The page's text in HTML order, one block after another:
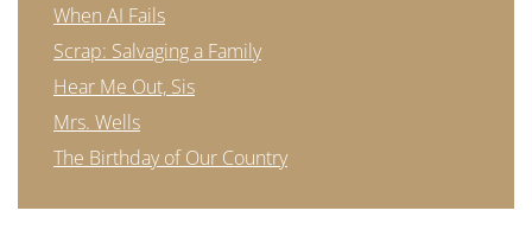
When AI Fails
Scrap: Salvaging a Family
Hear Me Out, Sis
Mrs. Wells
The Birthday of Our Country